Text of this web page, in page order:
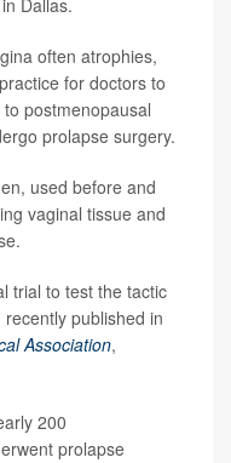
often atrophies,
for doctors to
postmenopausal
prolapse surgery.
used before and
vaginal tissue and
trial to test the tactic
published in
Association,
200
prolapse